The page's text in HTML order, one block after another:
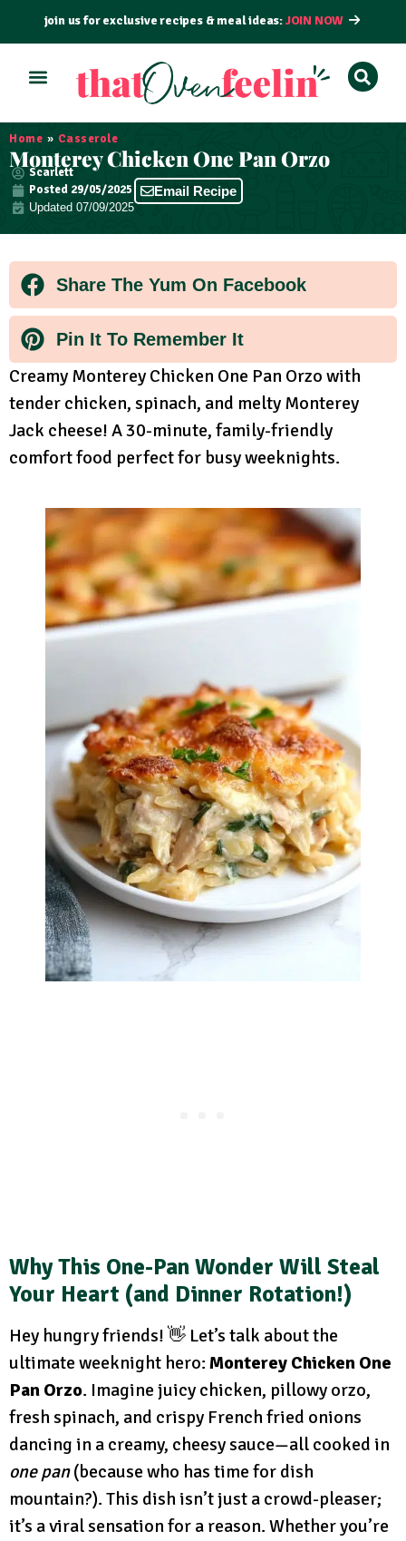
join us for exclusive recipes & meal ideas:JOIN NOW
Home » Casserole
Monterey Chicken One Pan Orzo
Scarlett
Posted 29/05/2025
Updated 07/09/2025
Email Recipe
Share The Yum On Facebook
Pin It To Remember It
Creamy Monterey Chicken One Pan Orzo with
tender chicken, spinach, and melty Monterey
Jack cheese! A 30-minute, family-friendly
comfort food perfect for busy weeknights.
Why This One-Pan Wonder Will Steal
Your Heart (and Dinner Rotation!)
Hey hungry friends! 👋 Let’s talk about the
ultimate weeknight hero: Monterey Chicken One
Pan Orzo. Imagine juicy chicken, pillowy orzo,
fresh spinach, and crispy French fried onions
dancing in a creamy, cheesy sauce—all cooked in
one pan(because who has time for dish
mountain?). This dish isn’t just a crowd-pleaser;
it’s a viral sensation for a reason. Whether you’re